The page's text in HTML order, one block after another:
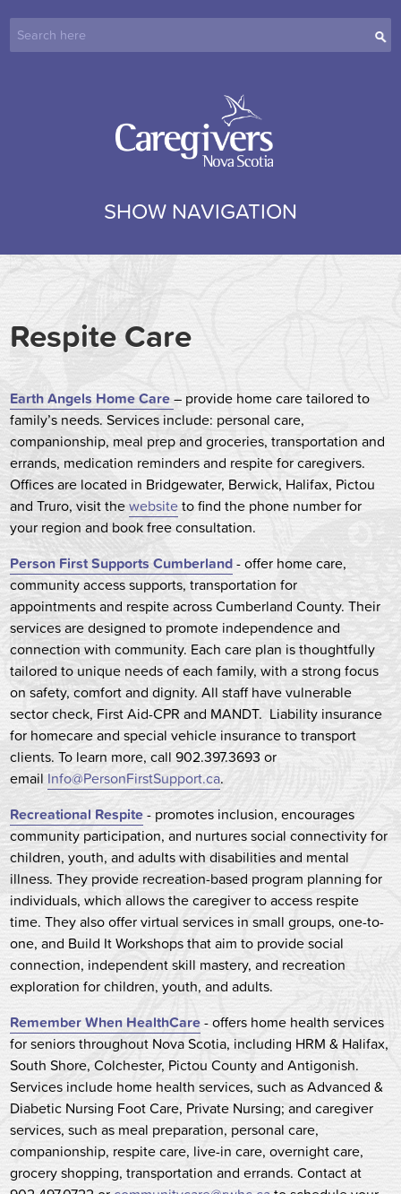
SHOW NAVIGATION
Respite Care
Earth Angels Home Care– provide home care tailored to
family’s needs. Services include: personal care,
companionship, meal prep and groceries, transportation and
errands, medication reminders and respite for caregivers.
Offices are located in Bridgewater, Berwick, Halifax, Pictou
and Truro, visit thewebsiteto find the phone number for
your region and book free consultation.
Person First Supports Cumberland- offer home care,
community access supports, transportation for
appointments and respite across Cumberland County. Their
services are designed to promote independence and
connection with community. Each care plan is thoughtfully
tailored to unique needs of each family, with a strong focus
on safety, comfort and dignity. All staff have vulnerable
sector check, First Aid-CPR and MANDT. Liability insurance
for homecare and special vehicle insurance to transport
clients. To learn more, call 902.397.3693 or
email Info@PersonFirstSupport.ca.
Recreational Respite- promotes inclusion, encourages
community participation, and nurtures social connectivity for
children, youth, and adults with disabilities and mental
illness. They provide recreation-based program planning for
individuals, which allows the caregiver to access respite
time. They also offer virtual services in small groups, one-to-
one, and Build It Workshops that aim to provide social
connection, independent skill mastery, and recreation
exploration for children, youth, and adults.
Remember When HealthCare- offers home health services
for seniors throughout Nova Scotia, including HRM & Halifax,
South Shore, Colchester, Pictou County and Antigonish.
Services include home health services, such as Advanced &
Diabetic Nursing Foot Care, Private Nursing; and caregiver
services, such as meal preparation, personal care,
companionship, respite care, live-in care, overnight care,
grocery shopping, transportation and errands. Contact at